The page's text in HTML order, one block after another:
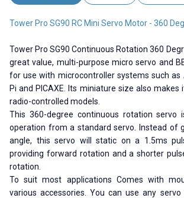
Tower Pro SG90 RC Mini Servo Motor - 360
Tower Pro SG90 Continuous Rotation 360
great value, multi-purpose micro servo and
for use with microcontroller systems such as
Pi and PICAXE. Its miniature size also
radio-controlled models.
This 360-degree continuous rotation servo
operation from a standard servo. Instead of
angle, this servo will static on a 1.5ms
providing forward rotation and a shorter
rotation.
To suit most applications Comes with
various accessories. You can use any